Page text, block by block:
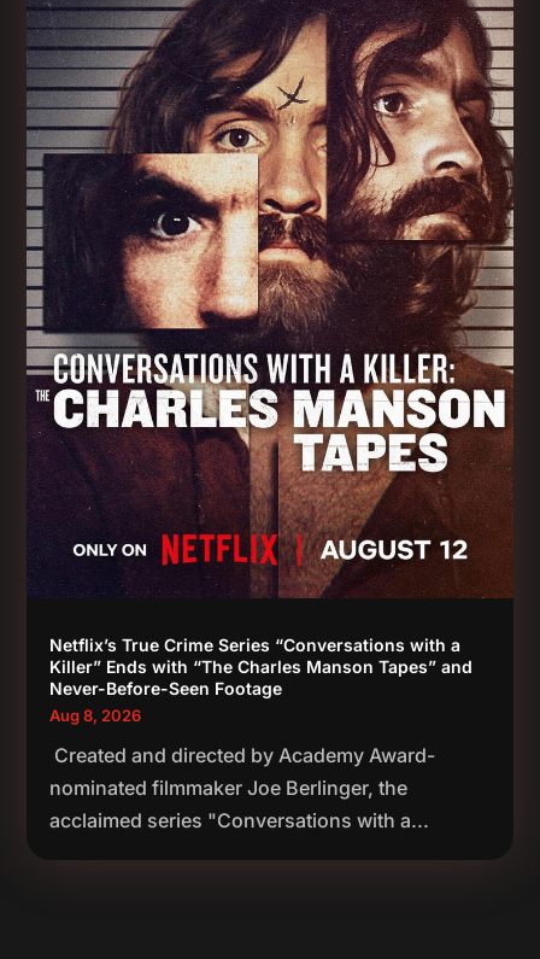
Netflix’s True Crime Series “Conversations with a
Killer” Ends with “The Charles Manson Tapes” and
Never-Before-Seen Footage
Aug 8, 2026
Created and directed by Academy Award-
nominated filmmaker Joe Berlinger, the
acclaimed series "Conversations with a...